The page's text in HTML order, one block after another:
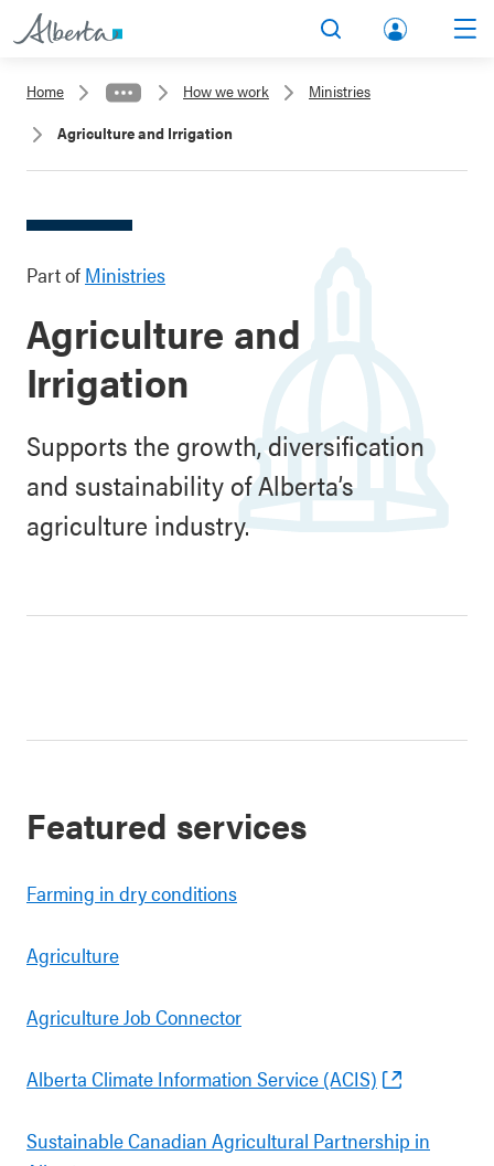
lbert
Home How we work
Ministries
Agriculture and Irrigation
Part of Ministries
Agriculture and
Irrigation
Supports the growth, diversification
and sustainability of Alberta’s
agriculture industry.
Featured services
Farming in dry conditions
Agriculture
Agriculture Job Connector
Alberta Climate Information Service (ACIS)
Sustainable Canadian Agricultural Partnership in